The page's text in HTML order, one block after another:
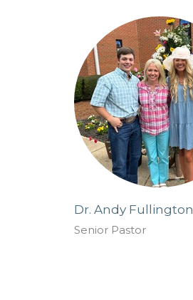
Dr. Andy Fullington
Senior Pastor